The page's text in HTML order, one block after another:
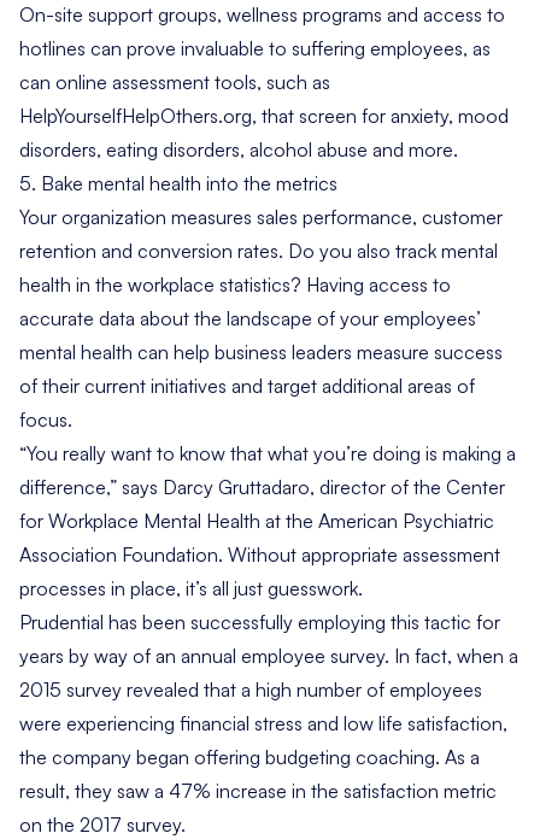
On-site support groups, wellness programs and access to
hotlines can prove invaluable to suffering employees, as
can online assessment tools, such as
HelpYourselfHelpOthers.org, that screen for anxiety, mood
disorders, eating disorders, alcohol abuse and more.
5. Bake mental health into the metrics
Your organization measures sales performance, customer
retention and conversion rates. Do you also track mental
health in the workplace statistics? Having access to
accurate data about the landscape of your employees’
mental health can help business leaders measure success
of their current initiatives and target additional areas of
focus.
“You really want to know that what you’re doing is making a
difference,” says Darcy Gruttadaro, director of the Center
for Workplace Mental Health at the American Psychiatric
Association Foundation. Without appropriate assessment
processes in place, it’s all just guesswork.
Prudential has been successfully employing this tactic for
years by way of an annual employee survey. In fact, when a
2015 survey revealed that a high number of employees
were experiencing financial stress and low life satisfaction,
the company began offering budgeting coaching. As a
result, they saw a 47% increase in the satisfaction metric
on the 2017 survey.